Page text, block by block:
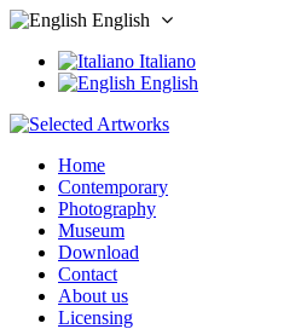
English
Italiano
English
Home
Contemporary
Photography
Museum
Download
Contact
About us
Licensing